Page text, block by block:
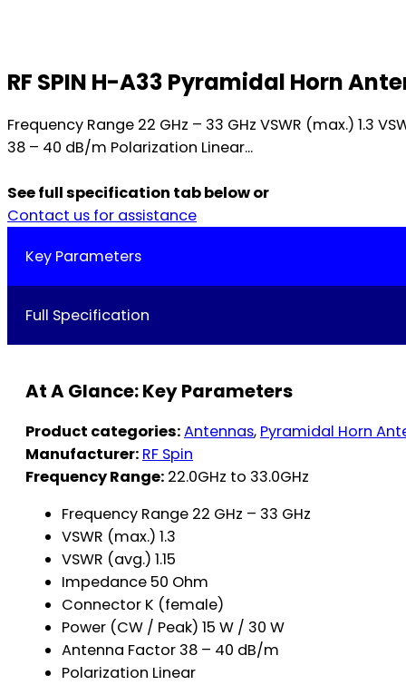
RF SPIN H-A33 Pyramidal Horn
Frequency Range 22 GHz – 33 GHz VSWR (max.) 1.3
38 – 40 dB/m Polarization Linear...
See full specification tab below or
Contact us for assistance
Key Parameters
Full Specification
At A Glance: Key Parameters
Product categories:Antennas, Pyramidal Horn
Manufacturer: RF Spin
Frequency Range: 22.0GHz to 33.0GHz
Frequency Range 22 GHz – 33 GHz
VSWR (max.) 1.3
VSWR (avg.) 1.15
Impedance 50 Ohm
Connector K (female)
Power (CW / Peak) 15 W / 30 W
Antenna Factor 38 – 40 dB/m
Polarization Linear